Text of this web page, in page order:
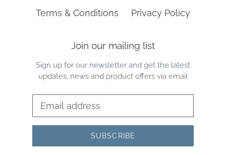
Terms & Conditions
Privacy Policy
Join our mailing list
Sign up for our newsletter and get the latest
updates, news and product offers via email
SUBSCRIBE